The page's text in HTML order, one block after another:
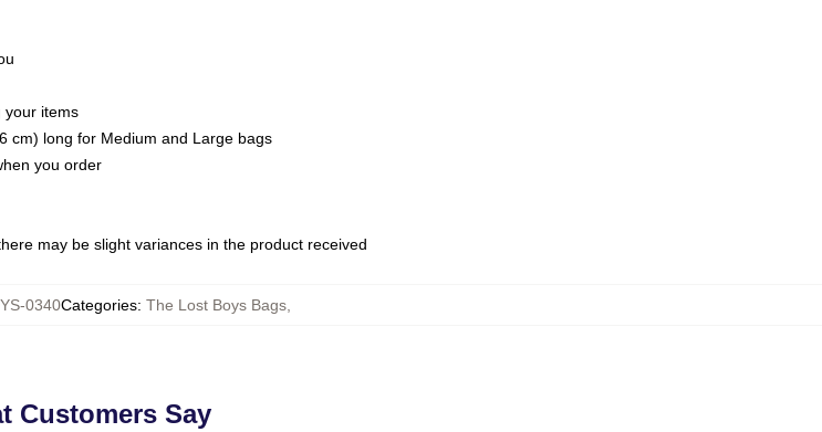
your items
cm) long for Medium and Large bags
you order
may be slight variances in the product received
0340Categories: The Lost Boys Bags
Customers Say